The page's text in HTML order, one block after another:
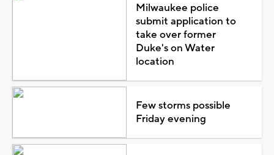
Milwaukee police
submit application to
take over former
Duke's on Water
location
Few storms possible
Friday evening